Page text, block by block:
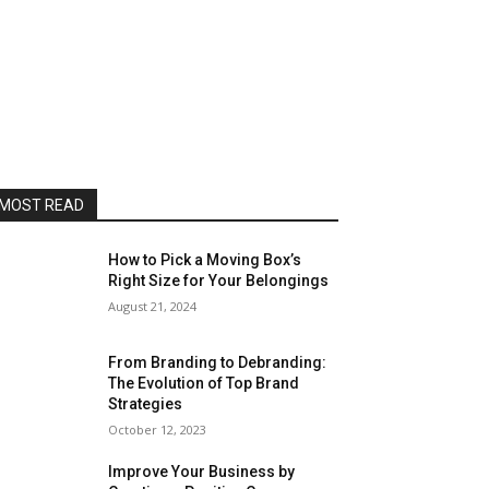
READ
How to Pick a Moving Box’s
Right Size for Your Belongings
August 21, 2024
From Branding to Debranding:
The Evolution of Top Brand
Strategies
October 12, 2023
Improve Your Business by